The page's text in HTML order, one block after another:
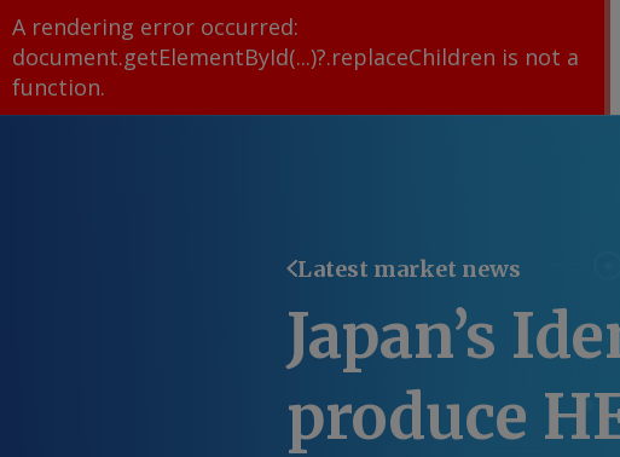
A rendering error occurred:
document.getElementById(...)?.replaceChildren is not a
function.
Latest market news
Japan’s
produce